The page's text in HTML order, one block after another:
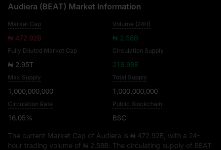
Audiera (BEAT) Market Information
Market Cap
₦ 472.92B
Volume (24H)
₦ 2.58B
Fully Diluted Market Cap
₦ 2.95T
Circulation Supply
218.98B
Max Supply
1,000,000,000
Total Supply
1,000,000,000
Circulation Rate
16.05%
Public Blockchain
BSC
The current Market Cap of Audiera is ₦ 472.92B , with a 24-
hour trading volume of ₦ 2.58B . The circulating supply of BEAT